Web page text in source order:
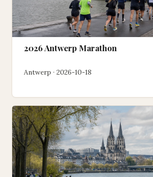
2026 Antwerp Marathon
Antwerp · 2026-10-18